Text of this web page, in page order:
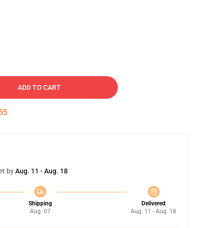
ADD TO CART
byAug. 11 - Aug. 18
Shipping
Aug. 07
Delivered
Aug. 11 - Aug. 18